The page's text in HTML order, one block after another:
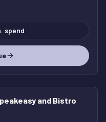
spend
and Bistro